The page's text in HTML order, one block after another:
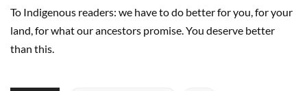
To Indigenous readers: we have to do better for you, for your
land, for what our ancestors promise. You deserve better
than this.